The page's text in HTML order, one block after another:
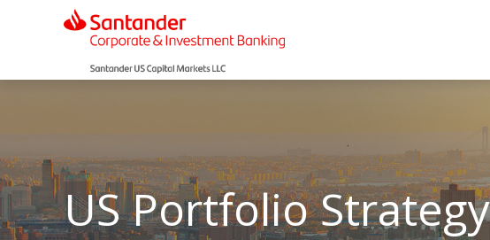
US Portfolio Strategy